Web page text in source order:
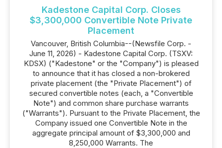
Kadestone Capital Corp. Closes
$3,300,000 Convertible Note Private
Placement
Vancouver, British Columbia--(Newsfile Corp. -
June 11, 2026) - Kadestone Capital Corp. (TSXV:
KDSX) ("Kadestone" or the "Company") is pleased
to announce that it has closed a non-brokered
private placement (the "Private Placement") of
secured convertible notes (each, a "Convertible
Note") and common share purchase warrants
("Warrants"). Pursuant to the Private Placement, the
Company issued one Convertible Note in the
aggregate principal amount of $3,300,000 and
8,250,000 Warrants. The